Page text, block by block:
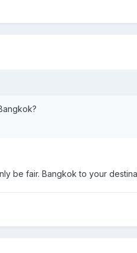
be fair. Bangkok to your